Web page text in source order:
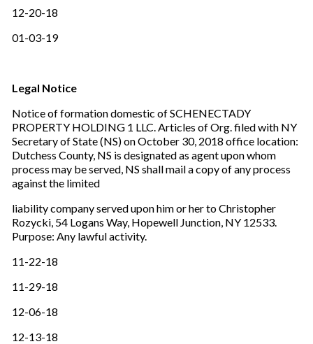
12-20-18
01-03-19
Legal Notice
Notice of formation domestic of SCHENECTADY
PROPERTY HOLDING 1 LLC. Articles of Org. filed with NY
Secretary of State (NS) on October 30, 2018 office location:
Dutchess County, NS is designated as agent upon whom
process may be served, NS shall mail a copy of any process
against the limited
liability company served upon him or her to Christopher
Rozycki, 54 Logans Way, Hopewell Junction, NY 12533.
Purpose: Any lawful activity.
11-22-18
11-29-18
12-06-18
12-13-18